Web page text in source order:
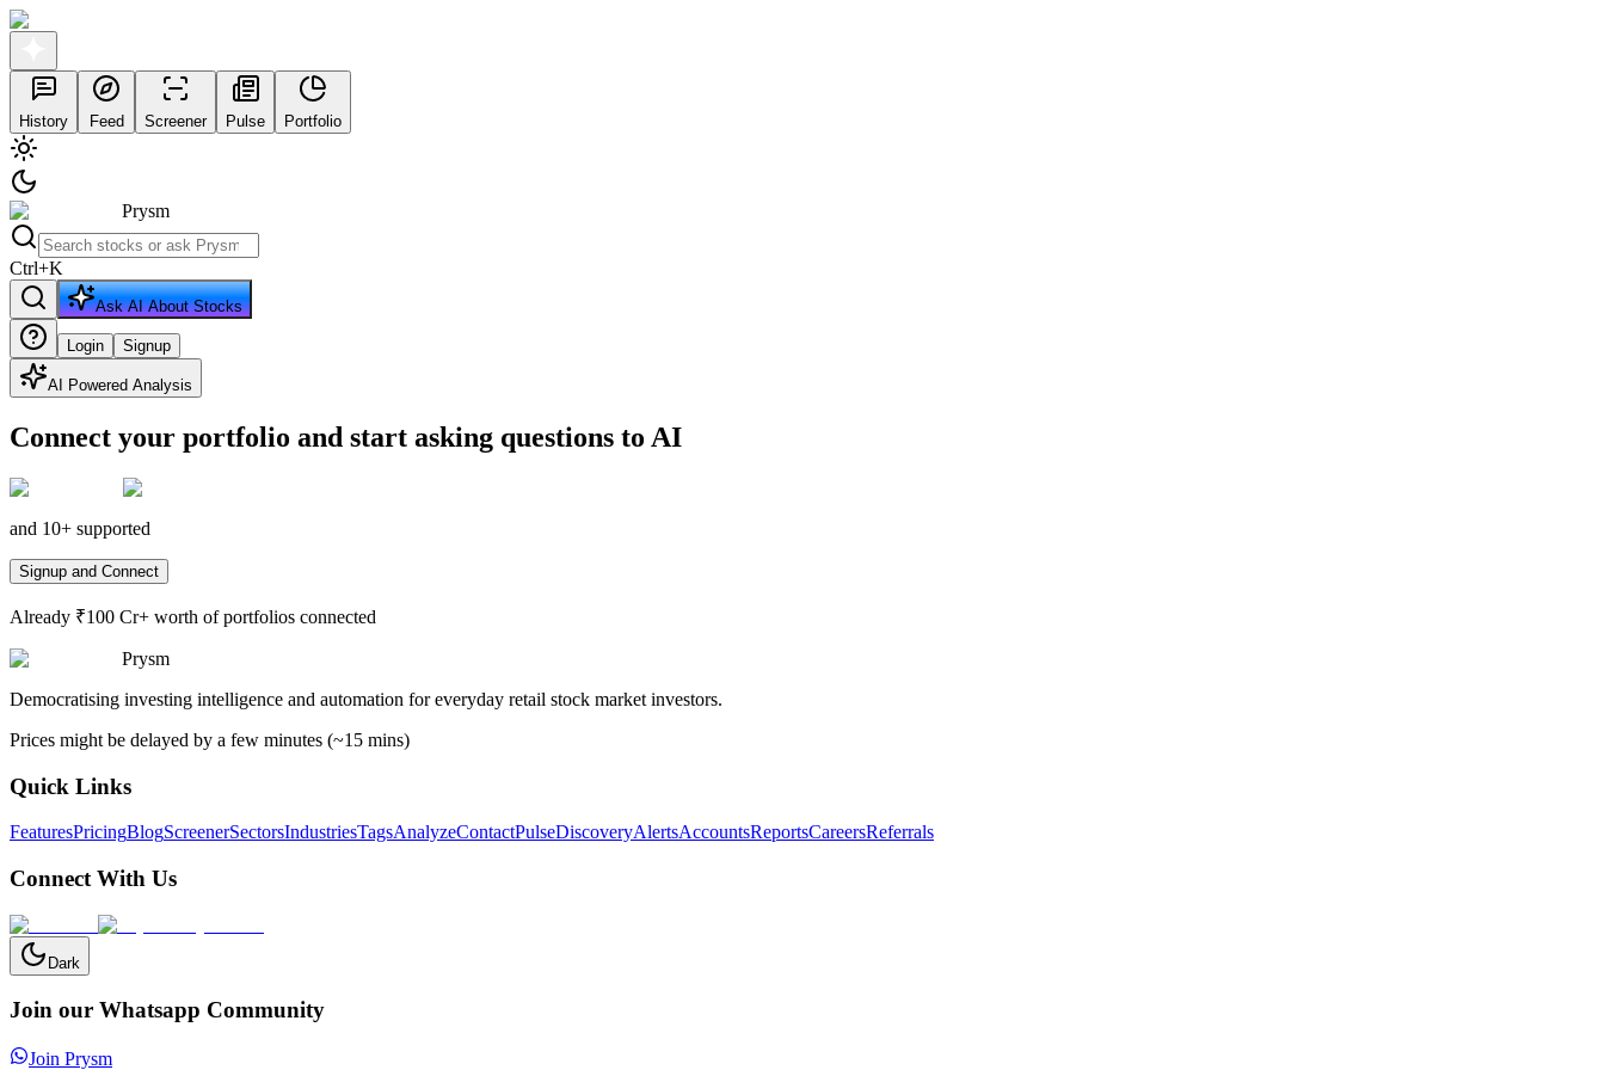
History Feed Screener Pulse Portfolio
Prysm
Ctrl+K
Ask AI About Stocks
Login Signup
AI Powered Analysis
Connect your portfolio and start asking questions to AI
and 10+ supported
Signup and Connect
Already ₹100 Cr+ worth of portfolios connected
Prysm
Democratising investing intelligence and automation for everyday retail stock market investors.
Prices might be delayed by a few minutes (~15 mins)
Quick Links
FeaturesPricingBlogScreenerSectorsIndustriesTagsAnalyzeContactPulseDiscoveryAlertsAccountsReportsCareersReferrals
Connect With Us
Dark
Join our Whatsapp Community
Join Prysm